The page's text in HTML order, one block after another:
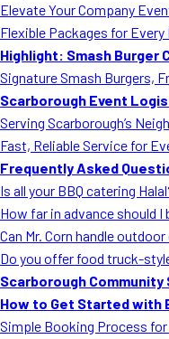
Food Truck
Roast Corn
Wedding
Elevate Your Company
Flexible Packages for Every
Highlight: Smash Burger
Signature Smash Burgers,
Scarborough Event
Serving Scarborough’s
Fast, Reliable Service for
Frequently Asked
Is all your BBQ catering
How far in advance should
Can Mr. Corn handle
Do you offer food truck-
Scarborough
How to Get Started with
Simple Booking Process